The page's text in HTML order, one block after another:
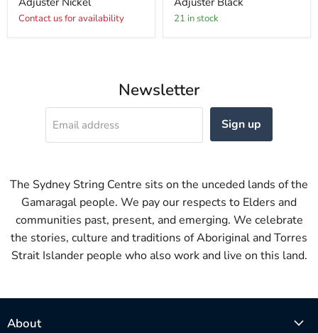
Contact us for availability 21 in stock
Newsletter
Email address Sign up
The Sydney String Centre sits on the unceded lands of the
Gamaragal people. We pay our respects to Elders and
communities past, present, and emerging. We celebrate
the stories, culture and traditions of Aboriginal and Torres
Strait Islander people who also work and live on this land.
About